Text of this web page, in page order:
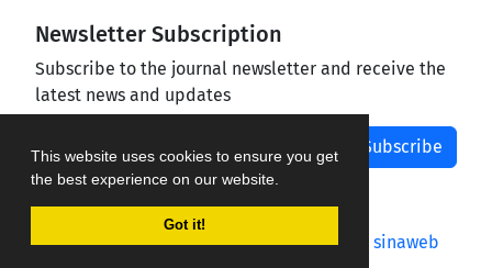
This website uses cookies to ensure you get
the best experience on our website.
Got it!
Newsletter Subscription
Subscribe to the journal newsletter and receive the
latest news and updates
Subscribe
Journal management system.designed by sinaweb